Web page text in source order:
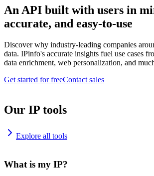
An API built with users in
accurate, and easy-to-use
Discover why industry-leading companies
data. IPinfo's accurate insights fuel use cases
data enrichment, web personalization, and
Get started for freeContact sales
Our IP tools
Explore all tools
What is my IP?